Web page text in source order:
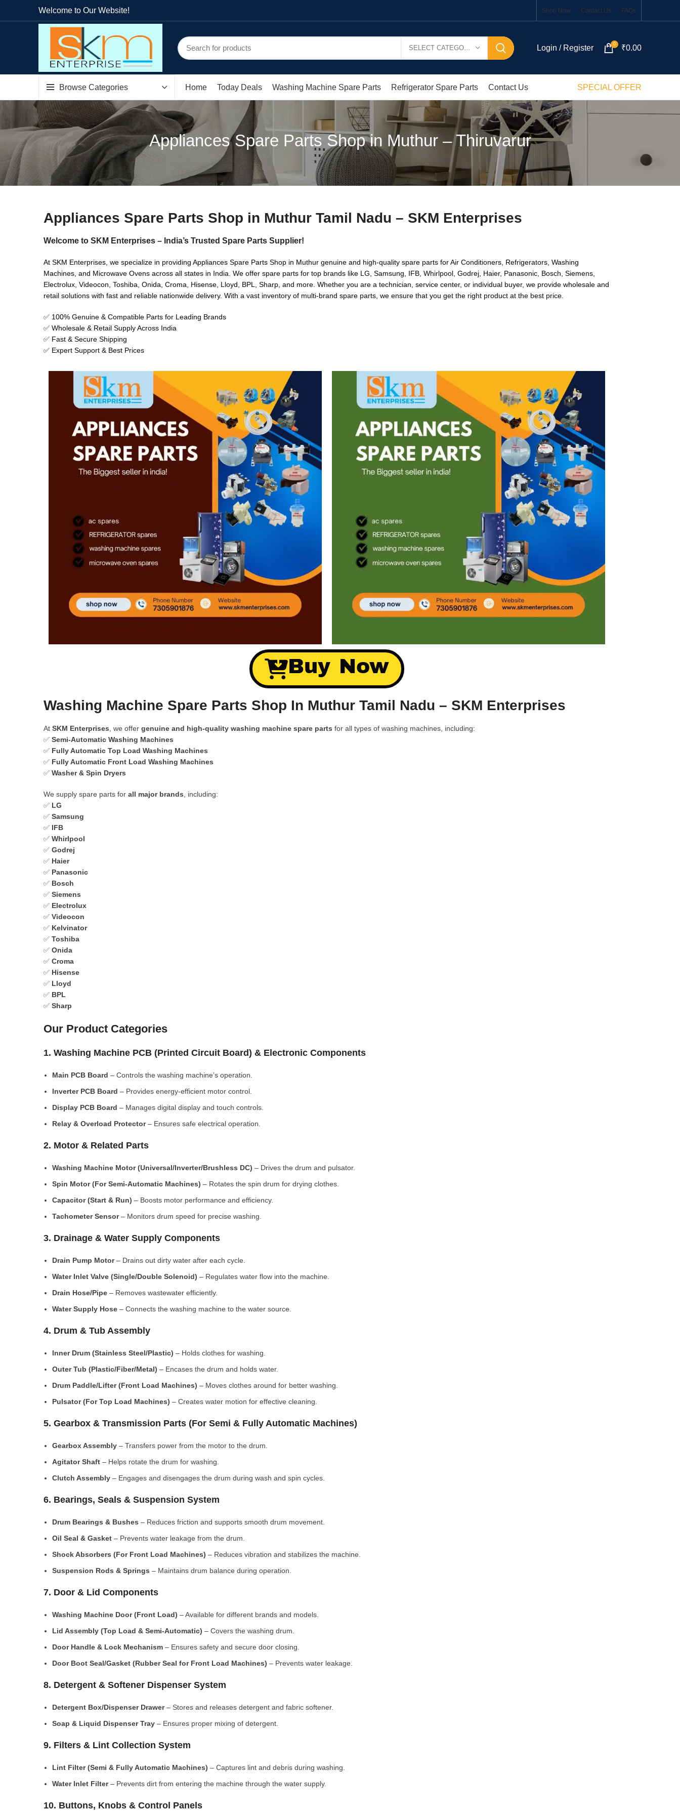
Welcome to Our Website! Shop Now Contact Us FAQs
Login / Register 0 ₹0.00
Browse Categories Home Today Deals Washing Machine Spare Parts Refrigerator Spare Parts Contact Us SPECIAL OFFER
Appliances Spare Parts Shop in Muthur – Thiruvarur
Appliances Spare Parts Shop in Muthur Tamil Nadu – SKM Enterprises
Welcome to SKM Enterprises – India’s Trusted Spare Parts Supplier!
At SKM Enterprises, we specialize in providing Appliances Spare Parts Shop in Muthur genuine and high-quality spare parts for Air Conditioners, Refrigerators, Washing
Machines, and Microwave Ovens across all states in India. We offer spare parts for top brands like LG, Samsung, IFB, Whirlpool, Godrej, Haier, Panasonic, Bosch, Siemens,
Electrolux, Videocon, Toshiba, Onida, Croma, Hisense, Lloyd, BPL, Sharp, and more. Whether you are a technician, service center, or individual buyer, we provide wholesale and
retail solutions with fast and reliable nationwide delivery. With a vast inventory of multi-brand spare parts, we ensure that you get the right product at the best price.
✅ 100% Genuine & Compatible Parts for Leading Brands
✅ Wholesale & Retail Supply Across India
✅ Fast & Secure Shipping
✅ Expert Support & Best Prices
Buy Now
Washing Machine Spare Parts Shop In Muthur Tamil Nadu – SKM Enterprises
At SKM Enterprises , we offer genuine and high-quality washing machine spare parts for all types of washing machines, including:
✅ Semi-Automatic Washing Machines
✅ Fully Automatic Top Load Washing Machines
✅ Fully Automatic Front Load Washing Machines
✅ Washer & Spin Dryers
We supply spare parts for all major brands , including:
✅ LG
✅ Samsung
✅ IFB
✅ Whirlpool
✅ Godrej
✅ Haier
✅ Panasonic
✅ Bosch
✅ Siemens
✅ Electrolux
✅ Videocon
✅ Kelvinator
✅ Toshiba
✅ Onida
✅ Croma
✅ Hisense
✅ Lloyd
✅ BPL
✅ Sharp
Our Product Categories
1. Washing Machine PCB (Printed Circuit Board) & Electronic Components
Main PCB Board – Controls the washing machine’s operation.
Inverter PCB Board – Provides energy-efficient motor control.
Display PCB Board – Manages digital display and touch controls.
Relay & Overload Protector– Ensures safe electrical operation.
2. Motor & Related Parts
Washing Machine Motor (Universal/Inverter/Brushless DC) – Drives the drum and pulsator.
Spin Motor (For Semi-Automatic Machines) – Rotates the spin drum for drying clothes.
Capacitor (Start & Run) – Boosts motor performance and efficiency.
Tachometer Sensor– Monitors drum speed for precise washing.
3. Drainage & Water Supply Components
Drain Pump Motor– Drains out dirty water after each cycle.
Water Inlet Valve (Single/Double Solenoid) – Regulates water flow into the machine.
Drain Hose/Pipe – Removes wastewater efficiently.
Water Supply Hose – Connects the washing machine to the water source.
4. Drum & Tub Assembly
Inner Drum (Stainless Steel/Plastic) – Holds clothes for washing.
Outer Tub (Plastic/Fiber/Metal) – Encases the drum and holds water.
Drum Paddle/Lifter (Front Load Machines) – Moves clothes around for better washing.
Pulsator (For Top Load Machines) – Creates water motion for effective cleaning.
5. Gearbox & Transmission Parts (For Semi & Fully Automatic Machines)
Gearbox Assembly – Transfers power from the motor to the drum.
Agitator Shaft – Helps rotate the drum for washing.
Clutch Assembly – Engages and disengages the drum during wash and spin cycles.
6. Bearings, Seals & Suspension System
Drum Bearings & Bushes – Reduces friction and supports smooth drum movement.
Oil Seal & Gasket – Prevents water leakage from the drum.
Shock Absorbers (For Front Load Machines) – Reduces vibration and stabilizes the machine.
Suspension Rods & Springs – Maintains drum balance during operation.
7. Door & Lid Components
Washing Machine Door (Front Load) – Available for different brands and models.
Lid Assembly (Top Load & Semi-Automatic) – Covers the washing drum.
Door Handle & Lock Mechanism – Ensures safety and secure door closing.
Door Boot Seal/Gasket (Rubber Seal for Front Load Machines) – Prevents water leakage.
8. Detergent & Softener Dispenser System
Detergent Box/Dispenser Drawer– Stores and releases detergent and fabric softener.
Soap & Liquid Dispenser Tray – Ensures proper mixing of detergent.
9. Filters & Lint Collection System
Lint Filter (Semi & Fully Automatic Machines) – Captures lint and debris during washing.
Water Inlet Filter– Prevents dirt from entering the machine through the water supply.
10. Buttons, Knobs & Control Panels